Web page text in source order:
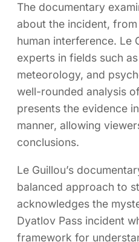
The documentary
about the incident,
human interference. Le
experts in fields such
meteorology, and
well-rounded analysis
presents the evidence
manner, allowing
conclusions.
Le Guillou’s
balanced approach to
acknowledges the
Dyatlov Pass incident
framework for